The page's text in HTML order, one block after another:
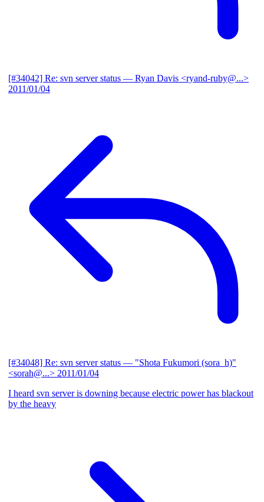
[#34042] Re: svn server status — Ryan Davis <ryand-ruby@...>
2011/01/04
[#34048] Re: svn server status — "Shota Fukumori (sora_h)"
<sorah@...> 2011/01/04
I heard svn server is downing because electric power has blackout
by the heavy